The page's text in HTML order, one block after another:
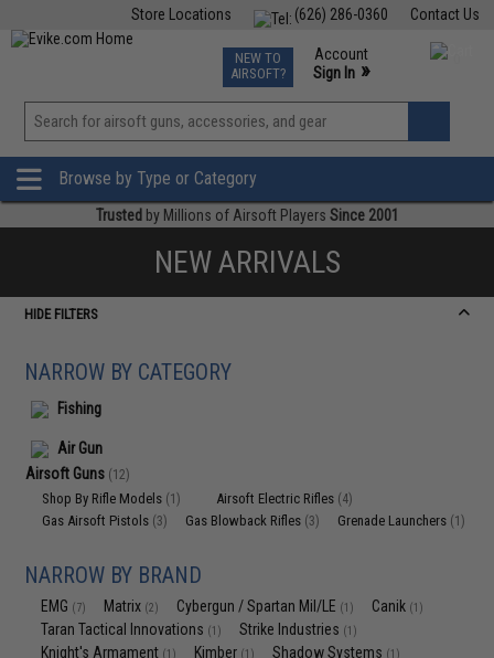
Contact Us
(626) 286-0360
Store Locations
TCG Events
Phone Support M-F 7am-5pm PST
NEW TO
AIRSOFT?
Account
Sign In »
View
»
Browse by Type or Category
Trusted by Millions of Airsoft Players Since 2001
NEW ARRIVALS
HIDE FILTERS
NARROW BY CATEGORY
Fishing
Air Gun
Airsoft Guns (12)
Shop By Rifle Models (1) Airsoft Electric Rifles (4)
Gas Airsoft Pistols (3) Gas Blowback Rifles (3) Grenade Launchers (1)
NARROW BY BRAND
EMG (7) Matrix (2) Cybergun / Spartan Mil/LE (1) Canik (1)
Taran Tactical Innovations (1) Strike Industries (1)
Knight's Armament (1) Kimber (1) Shadow Systems (1)